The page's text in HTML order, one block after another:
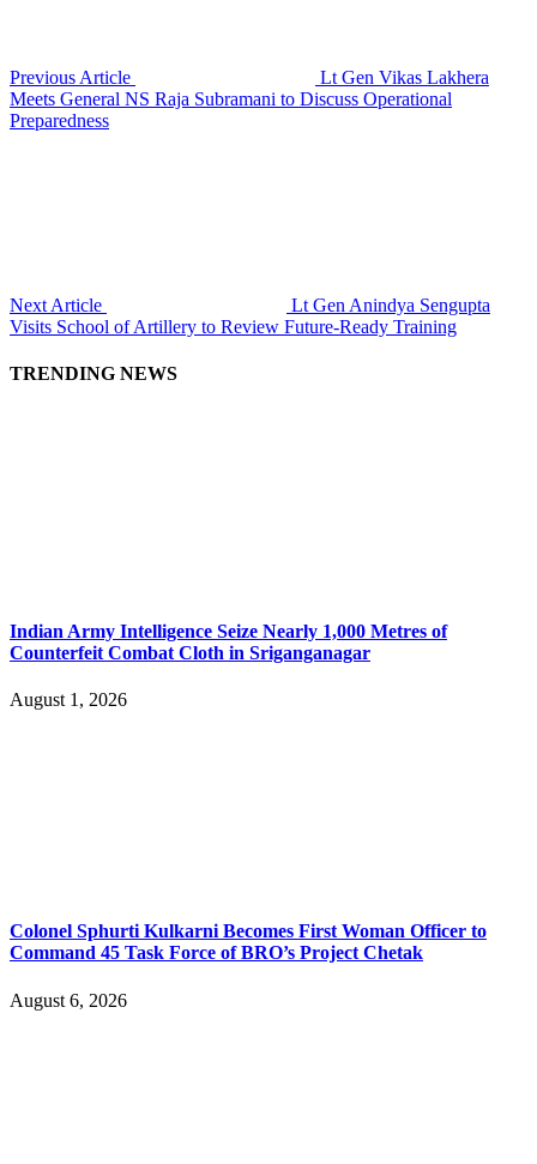
Previous Article
Lt Gen Vikas Lakhera
Meets General NS Raja Subramani to Discuss Operational
Preparedness
Next Article
Lt Gen Anindya Sengupta
Visits School of Artillery to Review Future-Ready Training
TRENDING NEWS
Indian Army Intelligence Seize Nearly 1,000 Metres of
Counterfeit Combat Cloth in Sriganganagar
August 1, 2026
Colonel Sphurti Kulkarni Becomes First Woman Officer to
Command 45 Task Force of BRO’s Project Chetak
August 6, 2026